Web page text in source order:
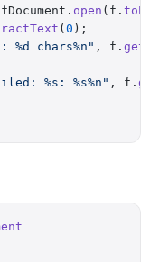
open (f.
( 0 );
%d chars%n" , f.
%s: %s%n" , f.